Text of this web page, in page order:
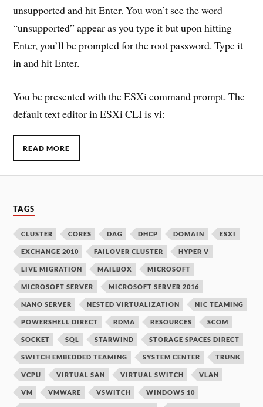
unsupported and hit Enter. You won’t see the word
“unsupported” appear as you type it but upon hitting
Enter, you’ll be prompted for the root password. Type it
in and hit Enter.
You be presented with the ESXi command prompt. The
default text editor in ESXi CLI is vi:
READ MORE
TAGS
CLUSTER CORES DAG DHCP DOMAIN ESXI
EXCHANGE 2010 FAILOVER CLUSTER HYPER V
LIVE MIGRATION MAILBOX MICROSOFT
MICROSOFT SERVER MICROSOFT SERVER 2016
NANO SERVER NESTED VIRTUALIZATION NIC TEAMING
POWERSHELL DIRECT RDMA RESOURCES SCOM
SOCKET SQL STARWIND STORAGE SPACES DIRECT
SWITCH EMBEDDED TEAMING SYSTEM CENTER TRUNK
VCPU VIRTUAL SAN VIRTUAL SWITCH VLAN
VM VMWARE VSWITCH WINDOWS 10